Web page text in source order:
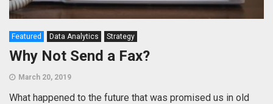
Featured Data Analytics Strategy
Why Not Send a Fax?
March 20, 2019
What happened to the future that was promised us in old